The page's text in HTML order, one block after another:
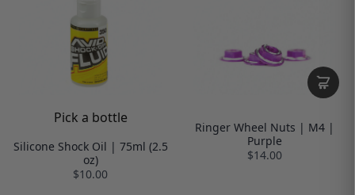
Pick a bottle
Silicone Shock Oil | 75ml (2.5
oz)
$10.00
Ringer Wheel Nuts | M4 |
Purple
$14.00